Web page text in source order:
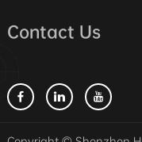
Contact Us